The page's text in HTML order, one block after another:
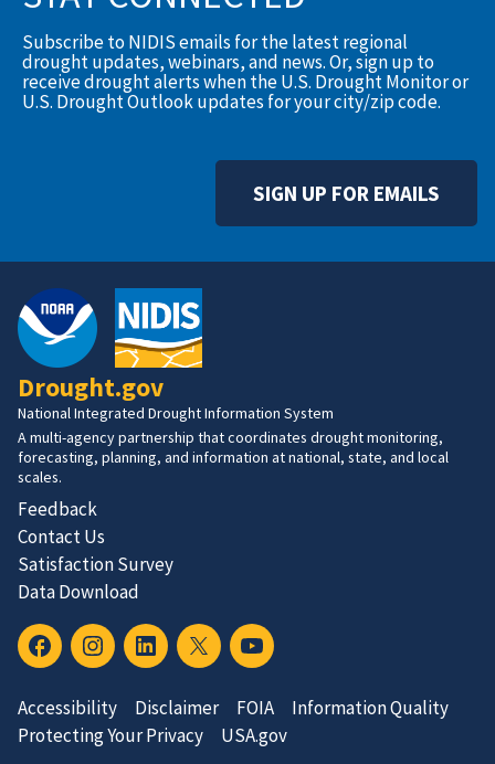
Subscribe to NIDIS emails for the latest regional
drought updates, webinars, and news. Or, sign up to
receive drought alerts when the U.S. Drought Monitor or
U.S. Drought Outlook updates for your city/zip code.
SIGN UP FOR EMAILS
Drought.gov
National Integrated Drought Information System
A multi-agency partnership that coordinates drought monitoring,
forecasting, planning, and information at national, state, and local
scales.
Feedback
Contact Us
Satisfaction Survey
Data Download
Accessibility Disclaimer FOIA
Information Quality
Protecting Your Privacy
USA.gov